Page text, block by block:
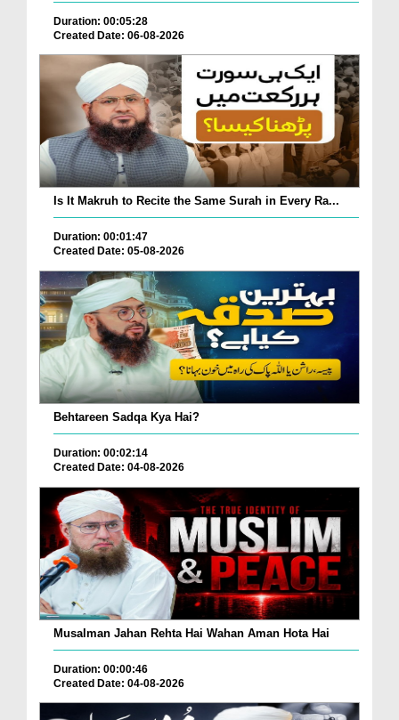
Duration: 00:05:28
Created Date: 06-08-2026
Is It Makruh to Recite the Same Surah in Every Ra...
Duration: 00:01:47
Created Date: 05-08-2026
Behtareen Sadqa Kya Hai?
Duration: 00:02:14
Created Date: 04-08-2026
Musalman Jahan Rehta Hai Wahan Aman Hota Hai
Duration: 00:00:46
Created Date: 04-08-2026